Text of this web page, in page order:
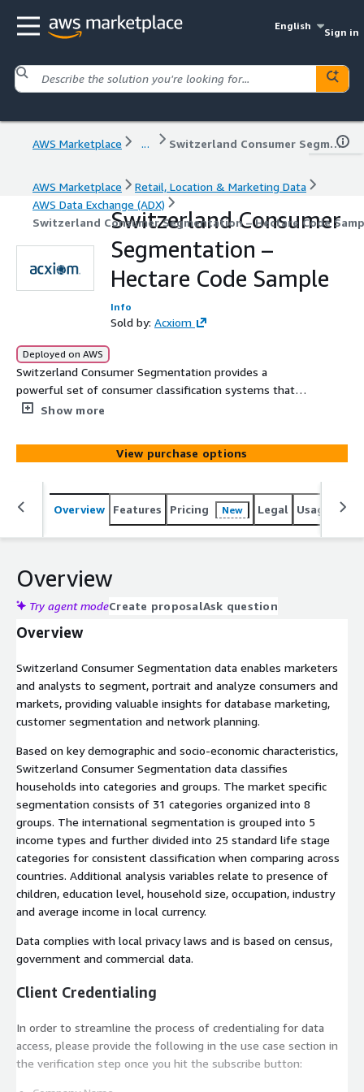
English
Sign in
AWS Marketplace ... Switzerland Consumer Segmentation – Hectare Code Sample
AWS Marketplace
Retail, Location & Marketing Data
AWS Data Exchange (ADX)
Switzerland Consumer Segmentation – Hectare Code
Switzerland Consumer
Segmentation –
Hectare Code Sample
Info
Sold by: Acxiom
Deployed on AWS
Switzerland Consumer Segmentation provides a
powerful set of consumer classification systems that
assess the socio-economic and geodemographic portraits
analysis variables and two segmentation systems
including international and market optimized categories.
The data is based on census, government and
commercial data.
Show more
View purchase options
Overview Features Pricing New Legal Usage
Overview
Try agent modeCreate proposalAsk question
Overview
Switzerland Consumer Segmentation data enables marketers
and analysts to segment, portrait and analyze consumers and
markets, providing valuable insights for database marketing,
customer segmentation and network planning.
Based on key demographic and socio-economic characteristics,
Switzerland Consumer Segmentation data classifies
households into categories and groups. The market specific
segmentation consists of 31 categories organized into 8
groups. The international segmentation is grouped into 5
income types and further divided into 25 standard life stage
categories for consistent classification when comparing across
countries. Additional analysis variables relate to presence of
children, education level, household size, occupation, industry
and average income in local currency.
Data complies with local privacy laws and is based on census,
government and commercial data.
Client Credentialing
In order to streamline the process of credentialing for data
access, please provide the following in the use case section in
the verification step once you hit the subscribe button: